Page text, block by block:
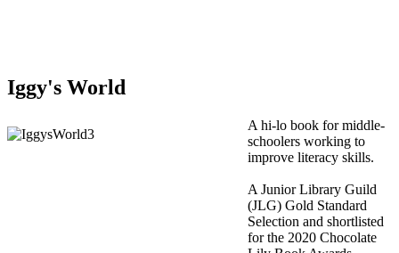
Iggy's World
A hi-lo book for middle-
schoolers working to
improve literacy skills.
A Junior Library Guild
(JLG) Gold Standard
Selection and shortlisted
for the 2020 Chocolate